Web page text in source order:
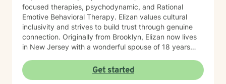
focused therapies, psychodynamic, and Rational
Emotive Behavioral Therapy. Elizan values cultural
inclusivity and strives to build trust through genuine
connection. Originally from Brooklyn, Elizan now lives
in New Jersey with a wonderful spouse of 18 years
enjoys walking the dogs and watching soccer.
Motivational quotes inspire a service-oriented
Get started